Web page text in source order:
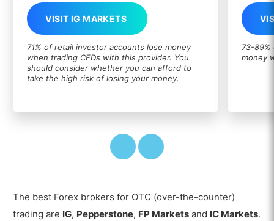
VISIT IG MARKETS
71% of retail investor accounts lose money
when trading CFDs with this provider. You
should consider whether you can afford to
take the high risk of losing your money.
73-
money
The best Forex brokers for OTC (over-the-counter)
trading are IG, Pepperstone, FP Markets and IC Markets.